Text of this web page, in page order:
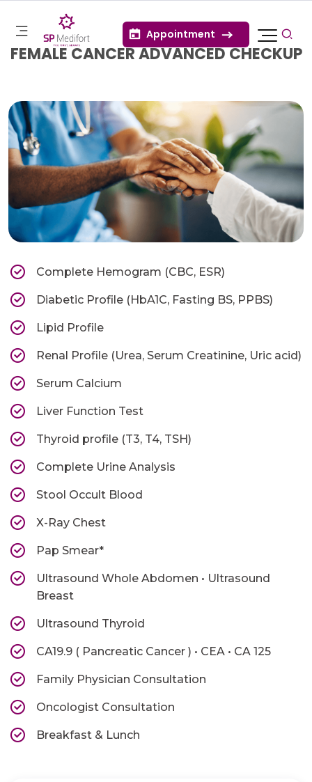
Appointment
FEMALE CANCER ADVANCED CHECKUP
Complete Hemogram (CBC, ESR)
Diabetic Profile (HbA1C, Fasting BS, PPBS)
Lipid Profile
Renal Profile (Urea, Serum Creatinine, Uric acid)
Serum Calcium
Liver Function Test
Thyroid profile (T3, T4, TSH)
Complete Urine Analysis
Stool Occult Blood
X-Ray Chest
Pap Smear*
Ultrasound Whole Abdomen • Ultrasound
Breast
Ultrasound Thyroid
CA19.9 ( Pancreatic Cancer ) • CEA • CA 125
Family Physician Consultation
Oncologist Consultation
Breakfast & Lunch